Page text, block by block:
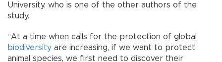
University, who is one of the other authors of the
study.
“At a time when calls for the protection of global
biodiversity are increasing, if we want to protect
animal species, we first need to discover their